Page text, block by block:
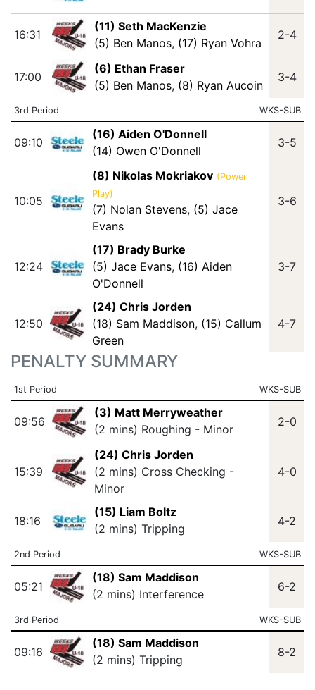
16:31
(11) Seth MacKenzie
(5) Ben Manos, (17) Ryan Vohra
2-4
17:00
(6) Ethan Fraser
(5) Ben Manos, (8) Ryan Aucoin
3-4
3rd Period WKS-SUB
09:10
(16) Aiden O'Donnell
(14) Owen O'Donnell
3-5
10:05
(8) Nikolas Mokriakov (Power
Play)
(7) Nolan Stevens, (5) Jace
Evans
3-6
12:24
(17) Brady Burke
(5) Jace Evans, (16) Aiden
O'Donnell
3-7
12:50
(24) Chris Jorden
(18) Sam Maddison, (15) Callum
Green
4-7
PENALTY SUMMARY
1st Period WKS-SUB
09:56
(3) Matt Merryweather
(2 mins) Roughing - Minor
2-0
15:39
(24) Chris Jorden
(2 mins) Cross Checking -
Minor
4-0
18:16
(15) Liam Boltz
(2 mins) Tripping
4-2
2nd Period WKS-SUB
05:21
(18) Sam Maddison
(2 mins) Interference
6-2
3rd Period WKS-SUB
09:16
(18) Sam Maddison
(2 mins) Tripping
8-2